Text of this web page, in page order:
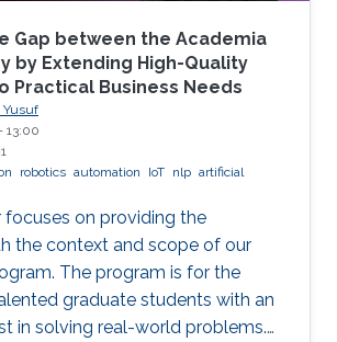
Gap between the Academia
by Extending High-Quality
Practical Business Needs
Yusuf
13:00
robotics automation IoT nlp artificial
focuses on providing the
the context and scope of our
The program is for the
graduate students with an
in solving real-world problems.